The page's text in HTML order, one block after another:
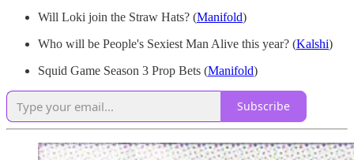
Will Loki join the Straw Hats? (Manifold)
Who will be People's Sexiest Man Alive this year? (Kalshi)
Squid Game Season 3 Prop Bets (Manifold)
Subscribe